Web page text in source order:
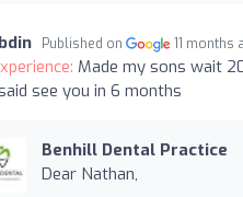
Published on 11 months
Made my sons wait
see you in 6 months
Benhill Dental Practice
Dear Nathan,